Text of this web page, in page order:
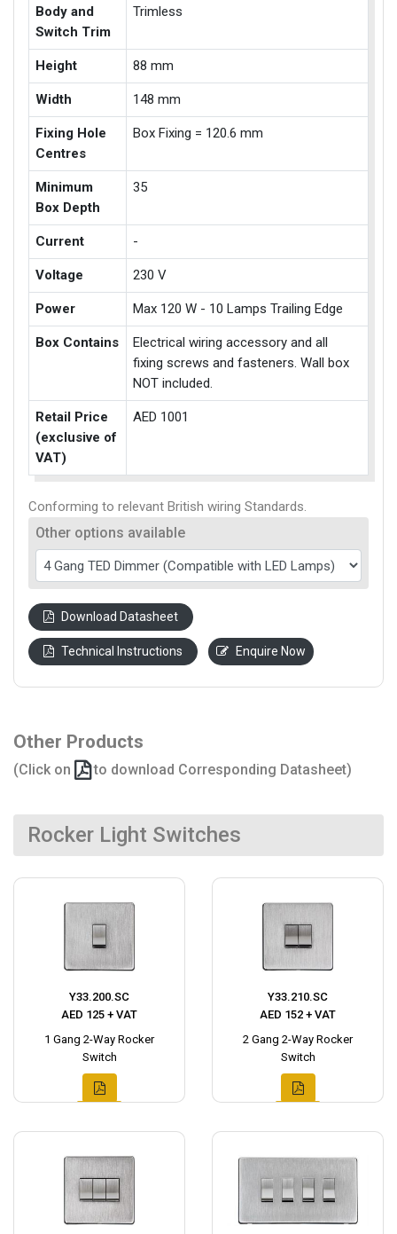
Body and
Switch Trim
Trimless
Height 88 mm
Width 148 mm
Fixing Hole
Centres
Box Fixing = 120.6 mm
Minimum
Box Depth
35
Current -
Voltage 230 V
Power Max 120 W - 10 Lamps Trailing Edge
Box Contains
Electrical wiring accessory and all
fixing screws and fasteners. Wall box
NOT included.
Retail Price
(exclusive of
VAT)
AED 1001
Conforming to relevant British wiring Standards.
Other options available
Download Datasheet
Technical Instructions Enquire Now
Other Products
(Click on to download Corresponding Datasheet)
Rocker Light Switches
Y33.200.SC
AED 125 + VAT
1 Gang 2-Way Rocker
Switch
Y33.210.SC
AED 152 + VAT
2 Gang 2-Way Rocker
Switch